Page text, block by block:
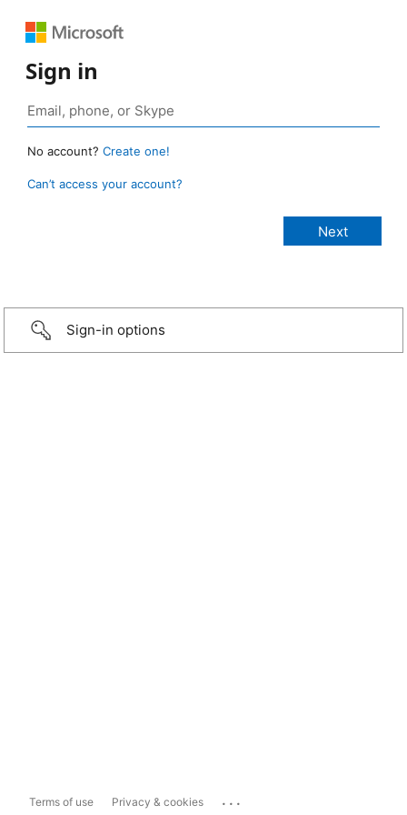
Sign in
No account? Create one!
Can’t access your account?
Sign-in options
Terms of use Privacy & cookies ...